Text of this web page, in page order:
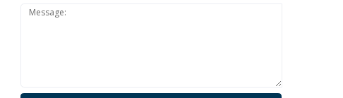
Message: